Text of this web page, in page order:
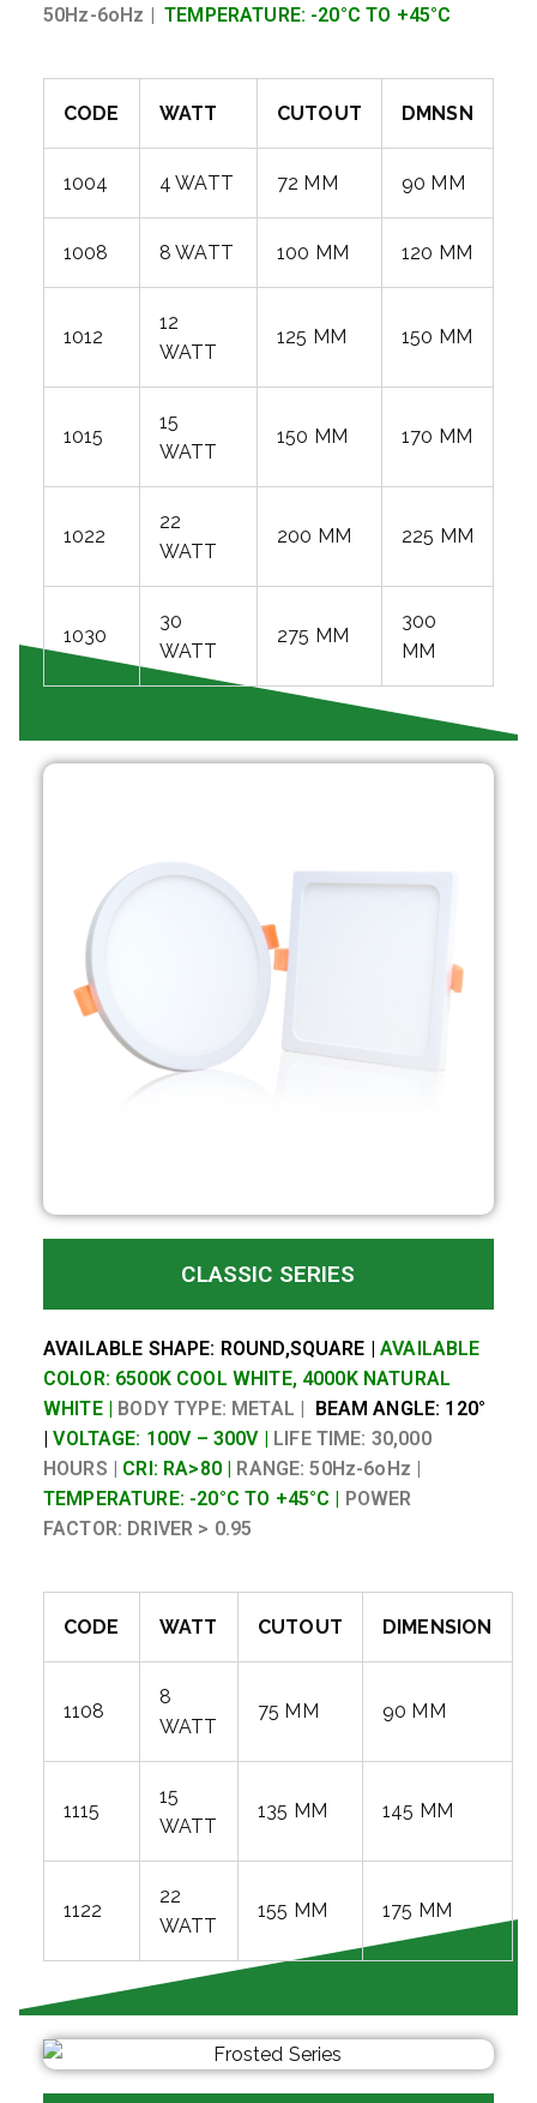
50Hz-6oHz |TEMPERATURE: -20°C TO +45°C
CODE WATT CUTOUT DMNSN
1004 4 WATT 72 MM 90 MM
1008 8 WATT 100 MM 120 MM
1012
12
WATT
125 MM 150 MM
1015
15
WATT
150 MM 170 MM
1022
22
WATT
200 MM 225 MM
1030
30
WATT
275 MM
300
MM
CLASSIC SERIES
AVAILABLE SHAPE: ROUND,SQUARE | AVAILABLE
COLOR: 6500K COOL WHITE, 4000K NATURAL
WHITE | BODY TYPE: METAL | BEAM ANGLE: 120°
| VOLTAGE: 100V – 300V | LIFE TIME: 30,000
HOURS | CRI: RA>80 | RANGE: 50Hz-6oHz |
TEMPERATURE: -20°C TO +45°C | POWER
FACTOR: DRIVER > 0.95
CODE WATT CUTOUT DIMENSION
1108
8
WATT
75 MM 90 MM
1115
15
WATT
135 MM 145 MM
1122
22
WATT
155 MM 175 MM